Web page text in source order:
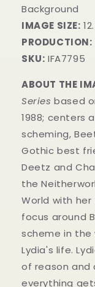
Background
IMAGE SIZE:
PRODUCTION:
SKU: IFA7795
ABOUT THE
Series based
1988; centers
scheming,
Gothic best
Deetz and
the
World with
focus around
scheme in the
Lydia's life.
of reason and
everything